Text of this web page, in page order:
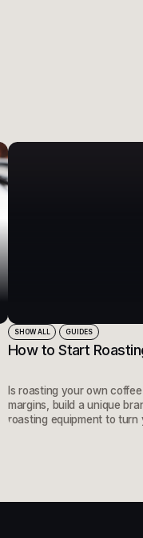
SHOW ALL GUIDES
How to Start
Is roasting your own
margins, build a unique
roasting equipment to turn